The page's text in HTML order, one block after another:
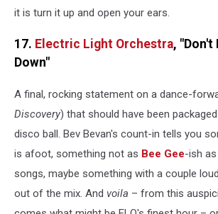
it is turn it up and open your ears.
17. Electric Light Orchestra, "Don't
Down"
A final, rocking statement on a dance-
Discovery) that should have been
disco ball. Bev Bevan's count-in tells you
is afoot, something not as Bee Gee-ish
songs, maybe something with a couple
out of the mix. And voila – from this